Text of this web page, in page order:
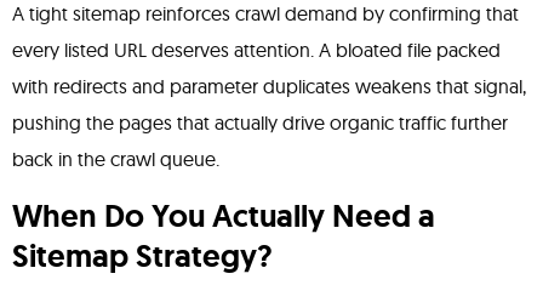
A tight sitemap reinforces crawl demand by confirming that
every listed URL deserves attention. A bloated file packed
with redirects and parameter duplicates weakens that signal,
pushing the pages that actually drive organic traffic further
back in the crawl queue.
When Do You Actually Need a
Sitemap Strategy?